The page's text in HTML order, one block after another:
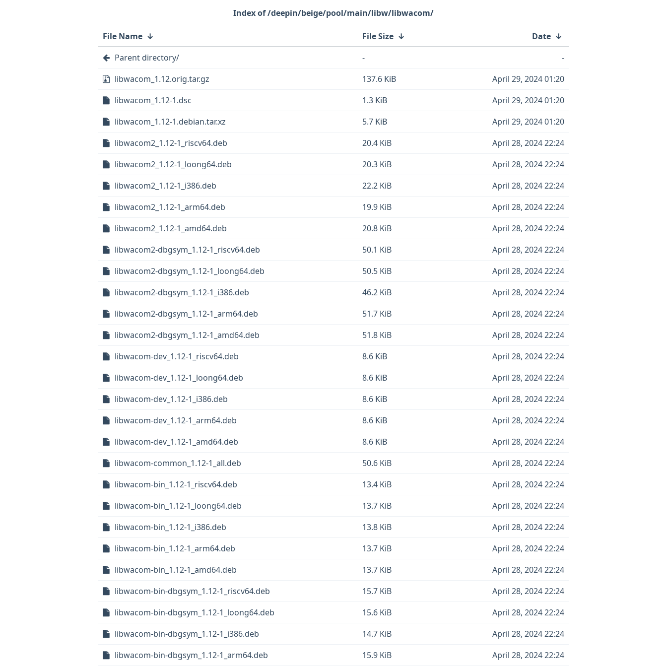
/deepin/beige/pool/main/libw/libwacom/
File Name ↓ File Size ↓ Date ↓
Parent directory/
-
-
libwacom_1.12.orig.tar.gz
137.6 KiB
April 29, 2024 01:20
libwacom_1.12-1.dsc
1.3 KiB
April 29, 2024 01:20
libwacom_1.12-1.debian.tar.xz
5.7 KiB
April 29, 2024 01:20
libwacom2_1.12-1_riscv64.deb
20.4 KiB
April 28, 2024 22:24
libwacom2_1.12-1_loong64.deb
20.3 KiB
April 28, 2024 22:24
libwacom2_1.12-1_i386.deb
22.2 KiB
April 28, 2024 22:24
libwacom2_1.12-1_arm64.deb
19.9 KiB
April 28, 2024 22:24
libwacom2_1.12-1_amd64.deb
20.8 KiB
April 28, 2024 22:24
libwacom2-dbgsym_1.12-1_riscv64.deb
50.1 KiB
April 28, 2024 22:24
libwacom2-dbgsym_1.12-1_loong64.deb
50.5 KiB
April 28, 2024 22:24
libwacom2-dbgsym_1.12-1_i386.deb
46.2 KiB
April 28, 2024 22:24
libwacom2-dbgsym_1.12-1_arm64.deb
51.7 KiB
April 28, 2024 22:24
libwacom2-dbgsym_1.12-1_amd64.deb
51.8 KiB
April 28, 2024 22:24
libwacom-dev_1.12-1_riscv64.deb
8.6 KiB
April 28, 2024 22:24
libwacom-dev_1.12-1_loong64.deb
8.6 KiB
April 28, 2024 22:24
libwacom-dev_1.12-1_i386.deb
8.6 KiB
April 28, 2024 22:24
libwacom-dev_1.12-1_arm64.deb
8.6 KiB
April 28, 2024 22:24
libwacom-dev_1.12-1_amd64.deb
8.6 KiB
April 28, 2024 22:24
libwacom-common_1.12-1_all.deb
50.6 KiB
April 28, 2024 22:24
libwacom-bin_1.12-1_riscv64.deb
13.4 KiB
April 28, 2024 22:24
libwacom-bin_1.12-1_loong64.deb
13.7 KiB
April 28, 2024 22:24
libwacom-bin_1.12-1_i386.deb
13.8 KiB
April 28, 2024 22:24
libwacom-bin_1.12-1_arm64.deb
13.7 KiB
April 28, 2024 22:24
libwacom-bin_1.12-1_amd64.deb
13.7 KiB
April 28, 2024 22:24
libwacom-bin-dbgsym_1.12-1_riscv64.deb
15.7 KiB
April 28, 2024 22:24
libwacom-bin-dbgsym_1.12-1_loong64.deb
15.6 KiB
April 28, 2024 22:24
libwacom-bin-dbgsym_1.12-1_i386.deb
14.7 KiB
April 28, 2024 22:24
libwacom-bin-dbgsym_1.12-1_arm64.deb
15.9 KiB April 28, 2024 22:24